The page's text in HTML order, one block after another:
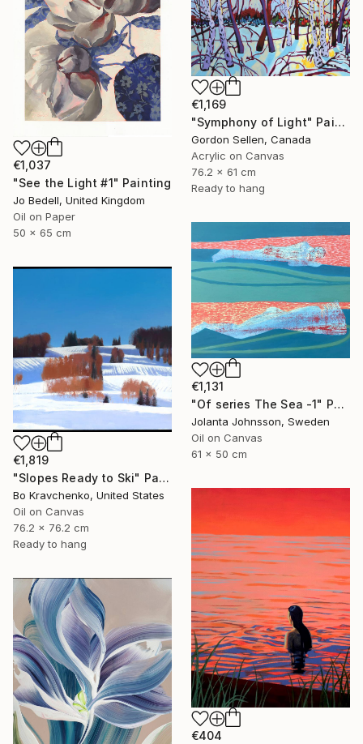
€1,037
"See the Light #1" Painting
Jo Bedell, United Kingdom
Oil on Paper
50 x 65 cm
€1,169
"Symphony of Light" Painting
Gordon Sellen, Canada
Acrylic on Canvas
76.2 x 61 cm
Ready to hang
€1,131
"Of series The Sea -1" Painting
Jolanta Johnsson, Sweden
Oil on Canvas
61 x 50 cm
€1,819
"Slopes Ready to Ski" Painting
Bo Kravchenko, United States
Oil on Canvas
76.2 x 76.2 cm
Ready to hang
€404